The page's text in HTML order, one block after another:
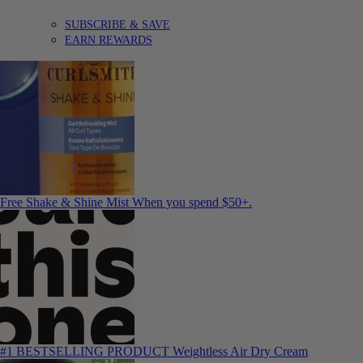
SUBSCRIBE & SAVE
EARN REWARDS
Free Shake & Shine Mist When you spend $50+.
#1 BESTSELLING PRODUCT Weightless Air Dry Cream